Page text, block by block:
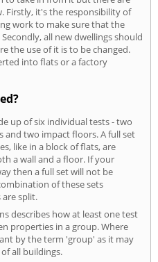
Firstly, it's the responsibility of
work to make sure that the
all new dwellings should
the use of it is to be changed.
into flats or a factory
up of six individual tests - two
and two impact floors. A full set
like in a block of flats, are
a wall and a floor. If your
then a full set will not be
of these sets
split.
describes how at least one test
properties in a group. Where
by the term 'group' as it may
all buildings.